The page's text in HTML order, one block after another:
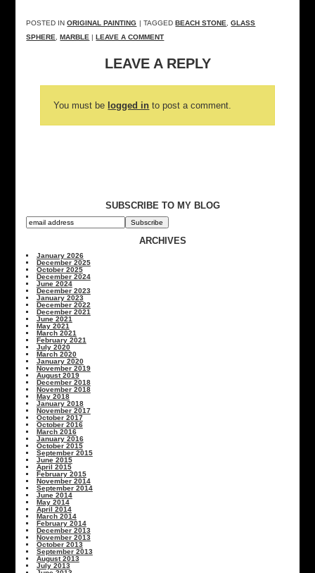
POSTED INORIGINAL PAINTING | TAGGEDBEACH STONE ,GLASS
SPHERE
,MARBLE |LEAVE A COMMENT
LEAVE A REPLY
You must be logged in to post a comment.
SUBSCRIBE TO MY BLOG
ARCHIVES
January 2026
December 2025
October 2025
December 2024
June 2024
December 2023
January 2023
December 2022
December 2021
June 2021
May 2021
March 2021
February 2021
July 2020
March 2020
January 2020
November 2019
August 2019
December 2018
November 2018
May 2018
January 2018
November 2017
October 2017
October 2016
March 2016
January 2016
October 2015
September 2015
June 2015
April 2015
February 2015
November 2014
September 2014
June 2014
May 2014
April 2014
March 2014
February 2014
December 2013
November 2013
October 2013
September 2013
August 2013
July 2013